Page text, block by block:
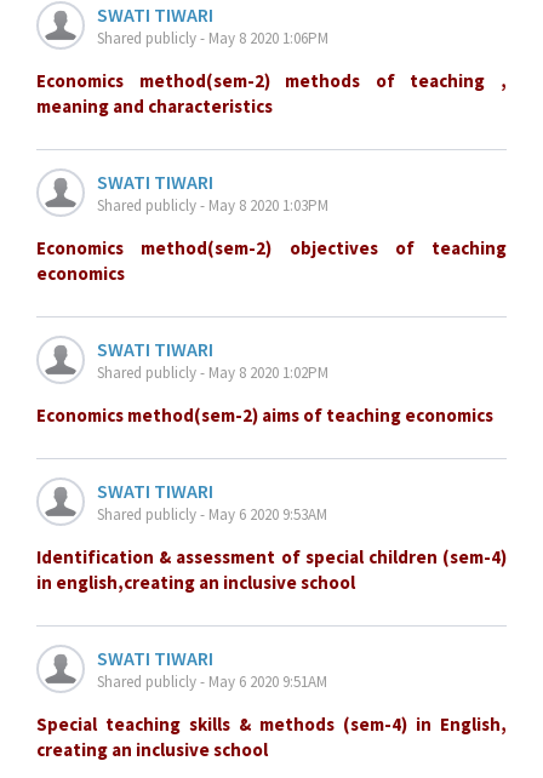
SWATI TIWARI
Shared publicly - May 8 2020 1:06PM
Economics method(sem-2) methods of teaching ,
meaning and characteristics
SWATI TIWARI
Shared publicly - May 8 2020 1:03PM
Economics method(sem-2) objectives of teaching
economics
SWATI TIWARI
Shared publicly - May 8 2020 1:02PM
Economics method(sem-2) aims of teaching economics
SWATI TIWARI
Shared publicly - May 6 2020 9:53AM
Identification & assessment of special children (sem-4)
in english,creating an inclusive school
SWATI TIWARI
Shared publicly - May 6 2020 9:51AM
Special teaching skills & methods (sem-4) in English,
creating an inclusive school